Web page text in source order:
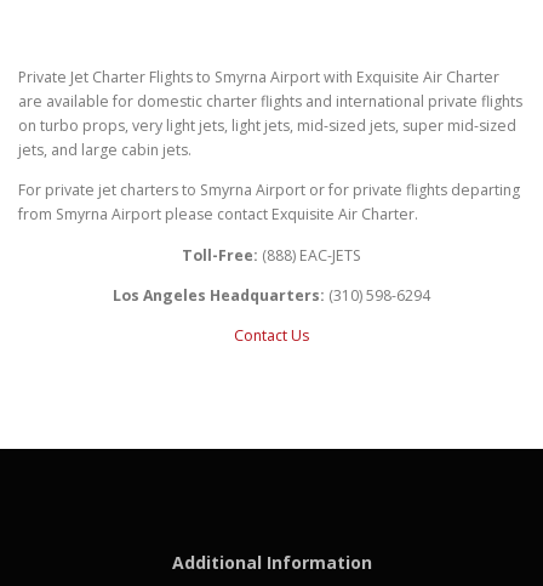
Private Jet Charter Flights to Smyrna Airport with Exquisite Air Charter
are available for domestic charter flights and international private flights
on turbo props, very light jets, light jets, mid-sized jets, super mid-sized
jets, and large cabin jets.
For private jet charters to Smyrna Airport or for private flights departing
from Smyrna Airport please contact Exquisite Air Charter.
Toll-Free: (888) EAC-JETS
Los Angeles Headquarters: (310) 598-6294
Contact Us
Additional Information